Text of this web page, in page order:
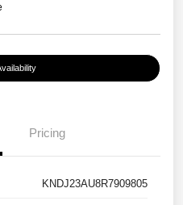
Pricing
KNDJ23AU8R7909805